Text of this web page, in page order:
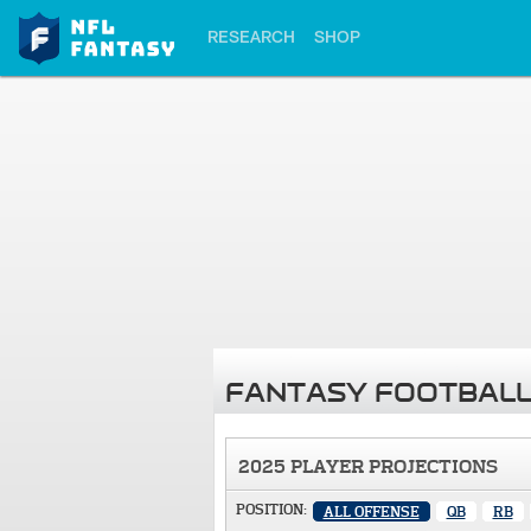
RESEARCH SHOP
FANTASY
2025 PLAYER PROJECTIONS
POSITION: ALL OFFENSE QB RB